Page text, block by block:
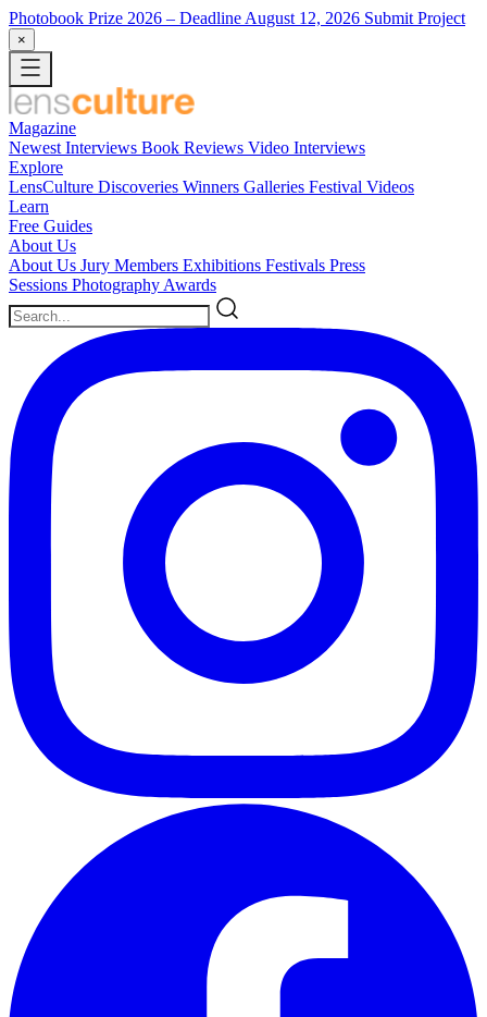
Photobook Prize 2026 – Deadline August 12, 2026 Submit Project
×
Magazine
Newest Interviews Book Reviews Video Interviews
Explore
LensCulture Discoveries Winners Galleries Festival Videos
Learn
Free Guides
About Us
About Us Jury Members Exhibitions Festivals Press
Sessions Photography Awards